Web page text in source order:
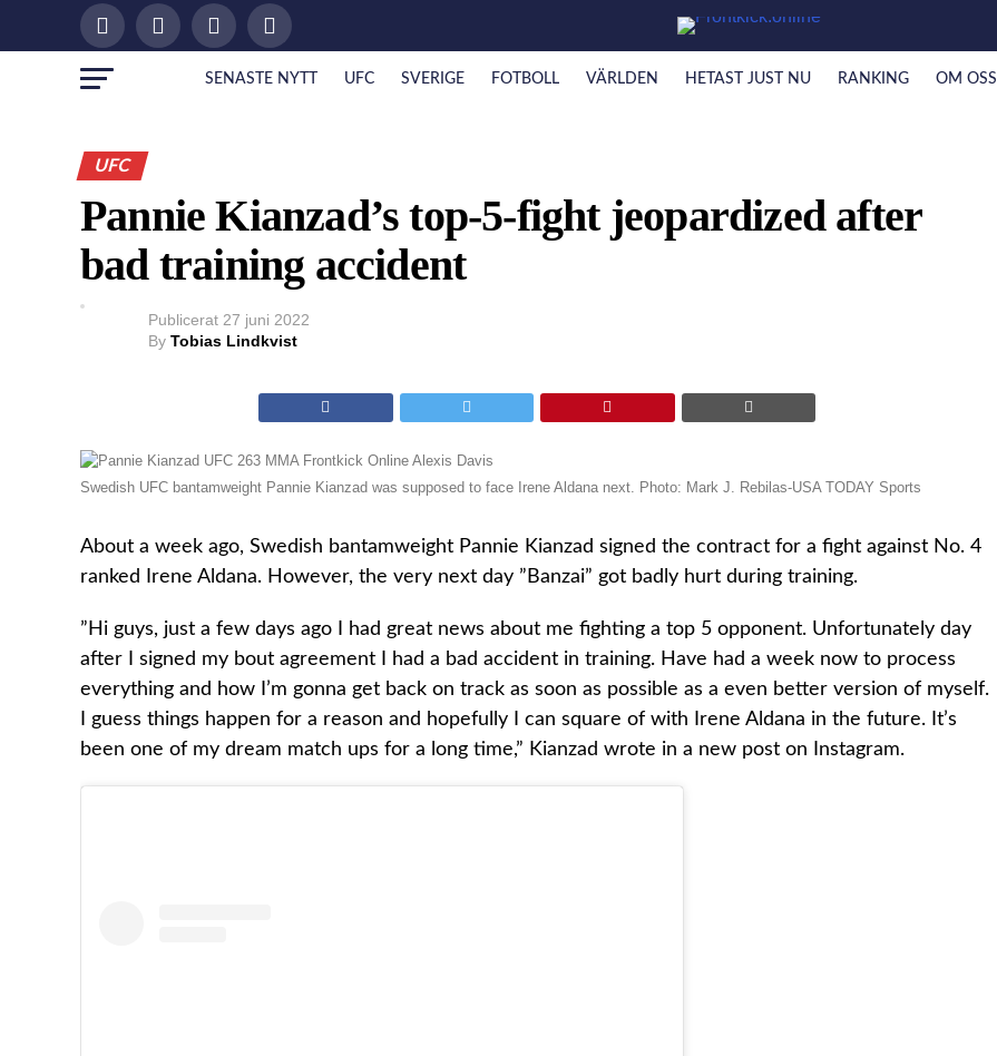
SENASTE NYTT UFC SVERIGE FOTBOLL VÄRLDEN HETAST JUST NU RANKING OM OSS
UFC
Pannie Kianzad’s top-5-fight jeopardized after
bad training accident
Publicerat 27 juni 2022
By Tobias Lindkvist
Swedish UFC bantamweight Pannie Kianzad was supposed to face Irene Aldana next. Photo: Mark J. Rebilas-USA TODAY Sports
About a week ago, Swedish bantamweight Pannie Kianzad signed the contract for a fight against No. 4
ranked Irene Aldana. However, the very next day ”Banzai” got badly hurt during training.
”Hi guys, just a few days ago I had great news about me fighting a top 5 opponent. Unfortunately day
after I signed my bout agreement I had a bad accident in training. Have had a week now to process
everything and how I’m gonna get back on track as soon as possible as a even better version of myself.
I guess things happen for a reason and hopefully I can square of with Irene Aldana in the future. It’s
been one of my dream match ups for a long time,” Kianzad wrote in a new post on Instagram.